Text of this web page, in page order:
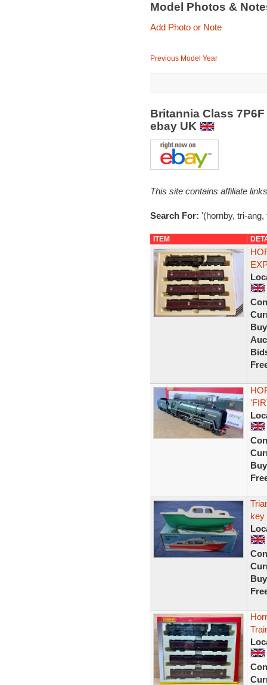
Model Photos &
Add Photo or Note
Previous Model Year
Britannia Class
ebay UK
This site contains affiliate
Search For: '(hornby, tri-
ITEM
key